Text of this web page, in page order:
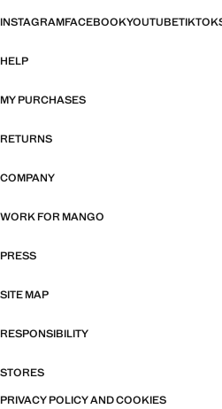
INSTAGRAMFACEBOOKYOUTUBETIKTOK
HELP
MY PURCHASES
RETURNS
COMPANY
WORK FOR MANGO
PRESS
SITE MAP
RESPONSIBILITY
STORES
PRIVACY POLICY AND COOKIES